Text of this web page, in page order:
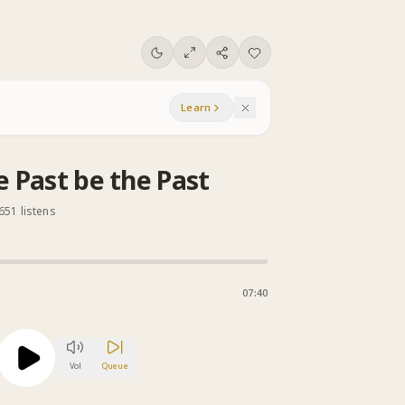
Learn
Past be the Past
listens
07:40
Vol Queue